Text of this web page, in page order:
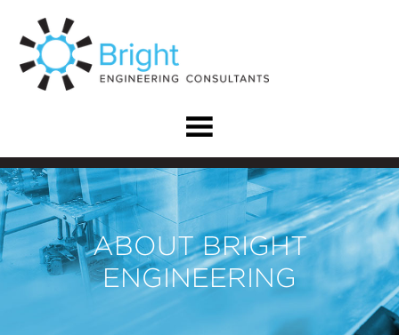
ABOUT BRIGHT
ENGINEERING